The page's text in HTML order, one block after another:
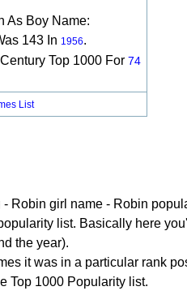
As Boy Name:
143 In 1956.
Top 1000 For 74
List
Robin girl name - Robin
list. Basically here
the year).
it was in a particular rank
Top 1000 Popularity list.